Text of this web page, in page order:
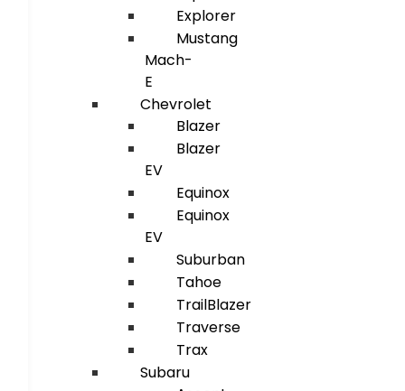
Explorer
Mustang
Mach-
E
Chevrolet
Blazer
Blazer
EV
Equinox
Equinox
EV
Suburban
Tahoe
TrailBlazer
Traverse
Trax
Subaru